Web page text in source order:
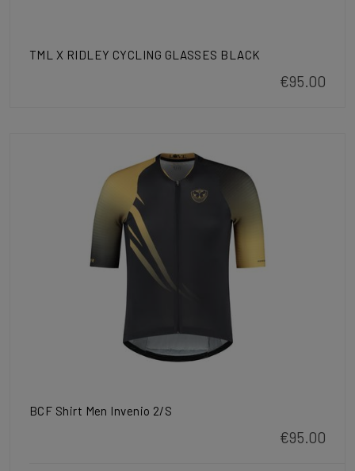
TML X RIDLEY CYCLING GLASSES BLACK
€95.00
BCF Shirt Men Invenio 2/S
€95.00